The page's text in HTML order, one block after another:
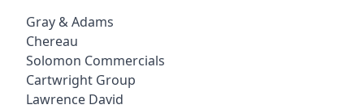
Gray & Adams
Chereau
Solomon Commercials
Cartwright Group
Lawrence David